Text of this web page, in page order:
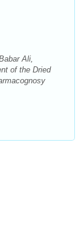
Ali,
of the Dried